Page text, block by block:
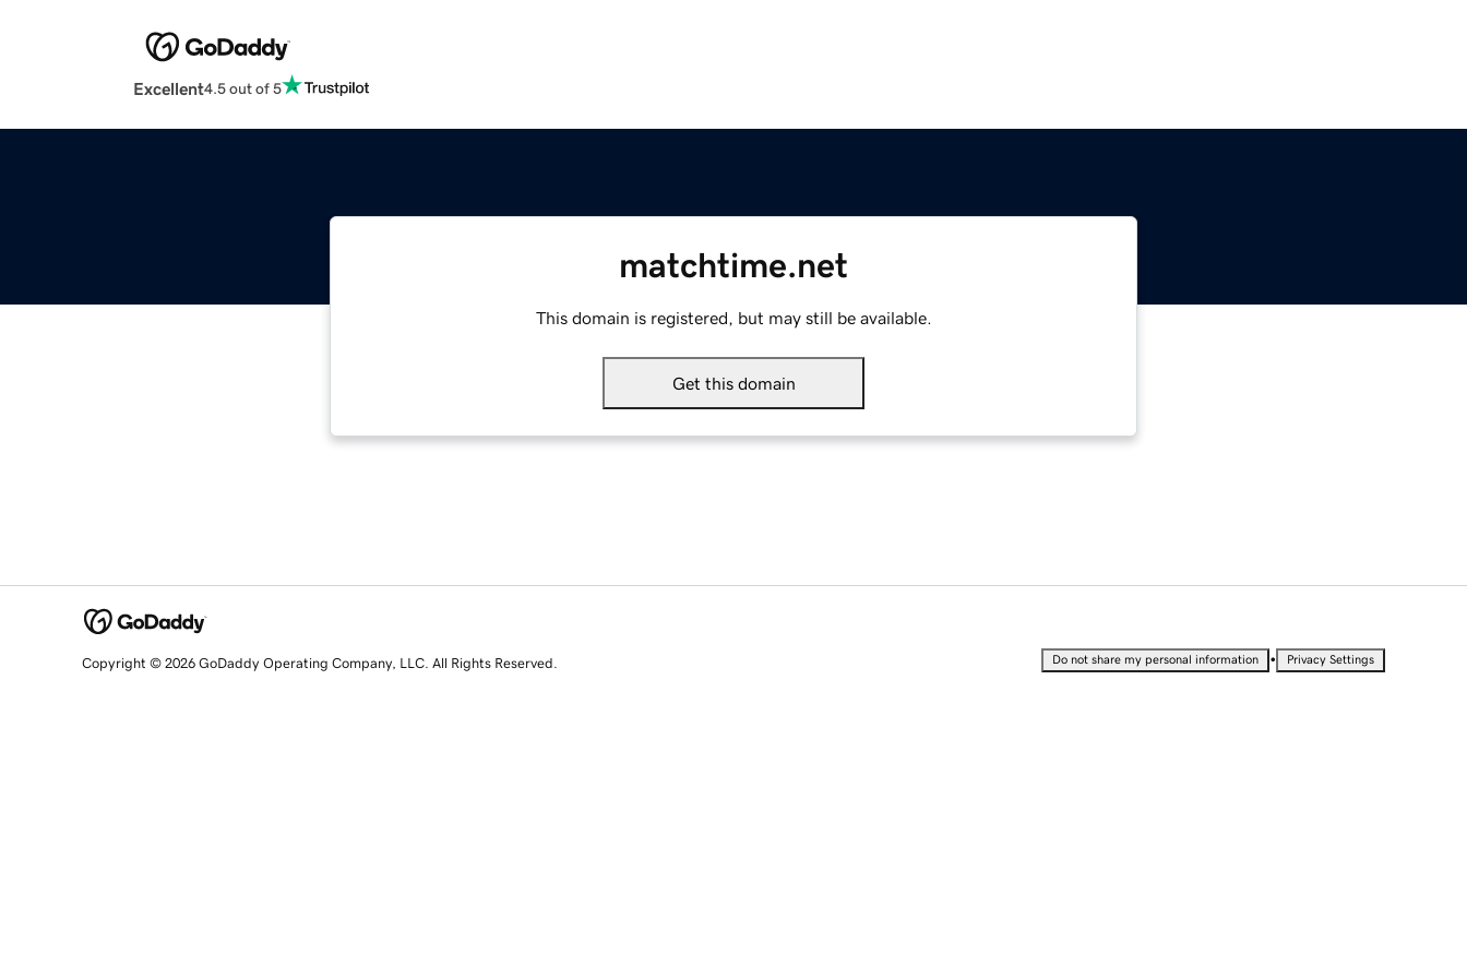
Excellent4.5 out of 5
matchtime.net
This domain is registered, but may still be available.
Get this domain
Copyright © 2026 GoDaddy Operating Company, LLC. All Rights Reserved. Do not share my personal information • Privacy Settings